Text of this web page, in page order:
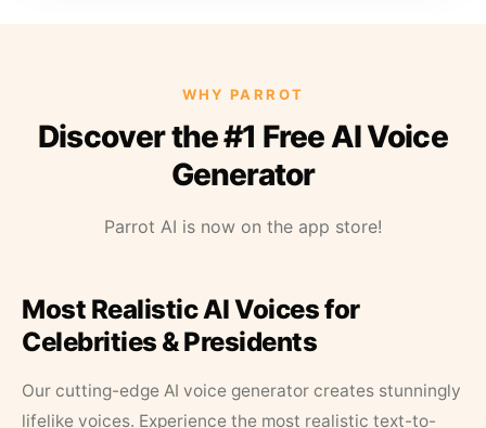
WHY PARROT
Discover the #1 Free AI Voice
Generator
Parrot AI is now on the app store!
Most Realistic AI Voices for
Celebrities & Presidents
Our cutting-edge AI voice generator creates stunningly
lifelike voices. Experience the most realistic text-to-